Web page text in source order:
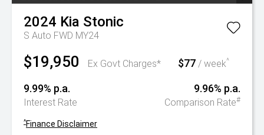
2024 Kia Stonic
S Auto FWD MY24
$19,950 Ex Govt Charges* $77 / week^
9.99% p.a.
Interest Rate
9.96% p.a.
Comparison Rate#
^Finance Disclaimer